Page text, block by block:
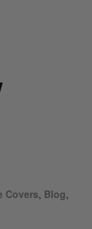
Covers, Blog,